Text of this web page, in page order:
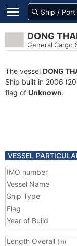
DONG
General Cargo
The vessel DONG
Ship built in 2006
flag of Unknown.
VESSEL
IMO number
Vessel Name
Ship Type
Flag
Year of Build
Length Overall (m)